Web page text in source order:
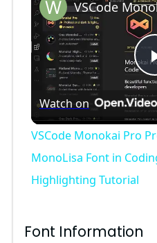
Watch on
VSCode Monokai Pro
MonoLisa Font in
Highlighting Tutorial
Font Information